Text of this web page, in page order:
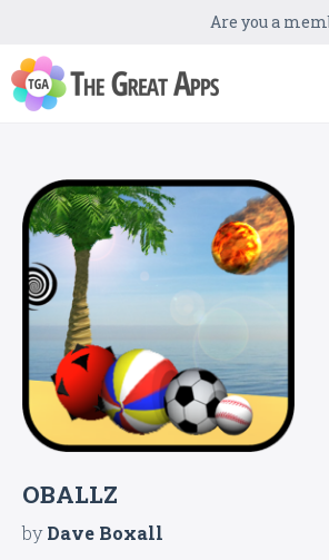
Are you a
OBALLZ
byDave Boxall